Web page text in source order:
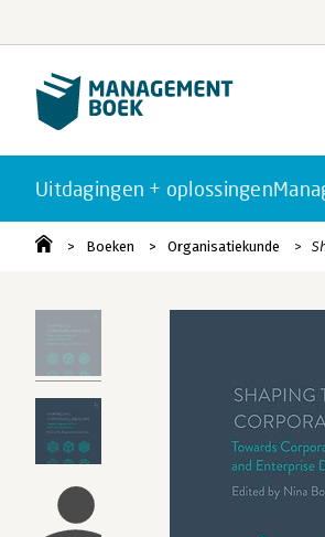
Uitdagingen + oplossingen
Boeken Organisatiekunde